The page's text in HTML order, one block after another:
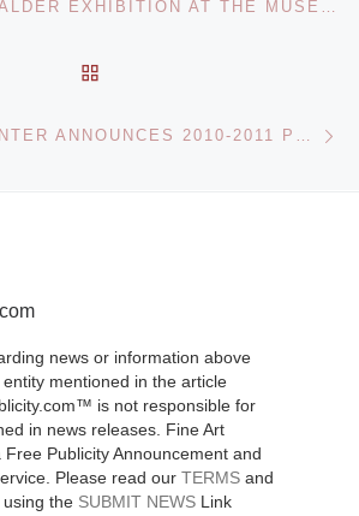
ALEXANDER CALDER EXHIBITION AT THE MUSEUM OF CONTEMPORARY ART
WALKER ART CENTER ANNOUNCES 2010-2011 PERFORMING ARTS SEASON
news or information above
mentioned in the article
is not responsible for
in news releases. Fine Art
Publicity Announcement and
Please read our TERMSand
using the SUBMIT NEWSLink